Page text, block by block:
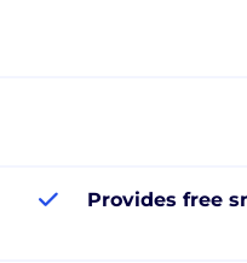
Provides free